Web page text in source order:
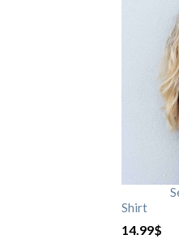
Shirt
14.99$